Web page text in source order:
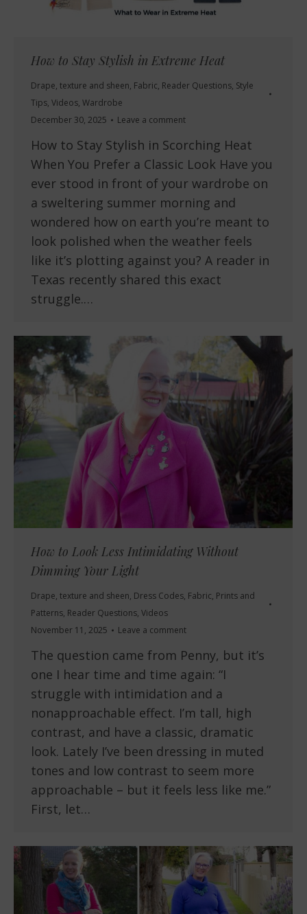
How to Stay Stylish in Extreme Heat
Drape, texture and sheen, Fabric, Reader Questions, Style
Tips, Videos, Wardrobe
December 30, 2025
Leave a comment
How to Stay Stylish in Scorching Heat
When You Prefer a Classic Look Have you
ever stood in front of your wardrobe on
a sweltering summer morning and
wondered how on earth you’re meant to
look polished when the weather feels
like it’s plotting against you? A reader in
Texas recently shared this exact
struggle.…
How to Look Less Intimidating Without
Dimming Your Light
Drape, texture and sheen, Dress Codes, Fabric, Prints and
Patterns, Reader Questions, Videos
November 11, 2025
Leave a comment
The question came from Penny, but it’s
one I hear time and time again: “I
struggle with intimidation and a
nonapproachable effect. I’m tall, high
contrast, and have a classic, dramatic
look. Lately I’ve been dressing in muted
tones and low contrast to seem more
approachable – but it feels less like me.”
First, let…